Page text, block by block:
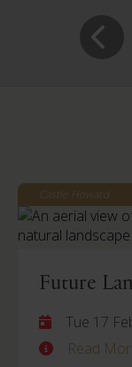
Castle Howard
Future
Tue 17
Read